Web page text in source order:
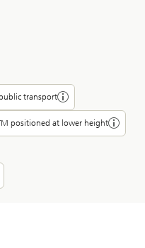
transport
positioned at lower height